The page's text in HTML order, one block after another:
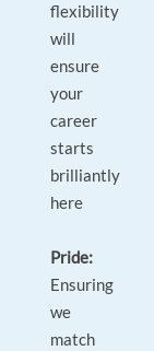
flexibility
will
ensure
your
career
starts
brilliantly
here
Pride:
Ensuring
we
match